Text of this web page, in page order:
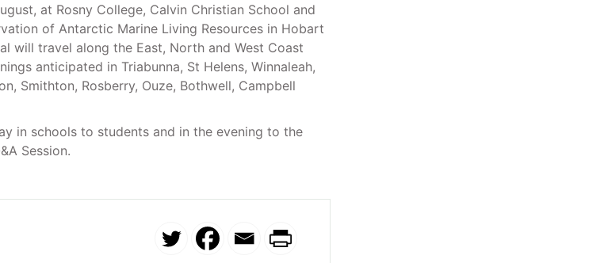
at Rosny College, Calvin Christian School and
of Antarctic Marine Living Resources in Hobart
will travel along the East, North and West Coast
anticipated in Triabunna, St Helens, Winnaleah,
Smithton, Rosberry, Ouze, Bothwell, Campbell
in schools to students and in the evening to the
Session.